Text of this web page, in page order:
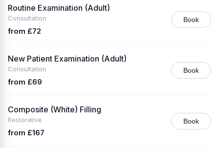
Routine Examination (Adult)
Consultation
from £72
Book
New Patient Examination (Adult)
Consultation
from £69
Book
Composite (White) Filling
Restorative
from £167
Book